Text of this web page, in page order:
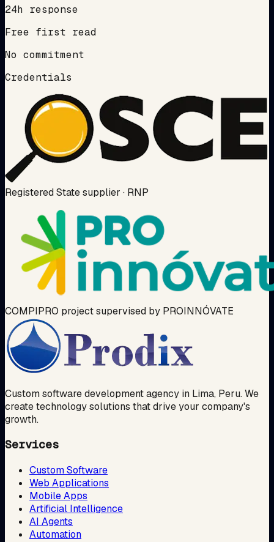
24h response
Free first read
No commitment
Credentials
Registered State supplier · RNP
COMPIPRO project supervised by PROINNÓVATE
Custom software development agency in Lima, Peru. We
create technology solutions that drive your company's
growth.
Services
Custom Software
Web Applications
Mobile Apps
Artificial Intelligence
AI Agents
Automation